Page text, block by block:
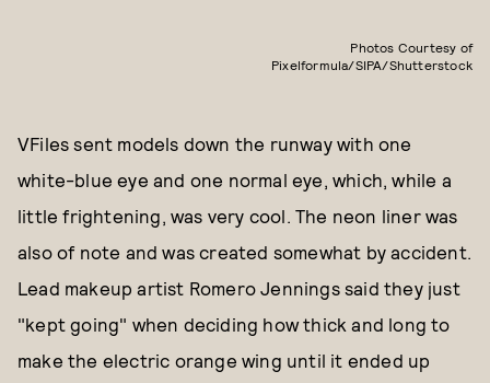
Photos Courtesy of
Pixelformula/SIPA/Shutterstock
VFiles sent models down the runway with one
white-blue eye and one normal eye, which, while a
little frightening, was very cool. The neon liner was
also of note and was created somewhat by accident.
Lead makeup artist Romero Jennings said they just
"kept going" when deciding how thick and long to
make the electric orange wing until it ended up